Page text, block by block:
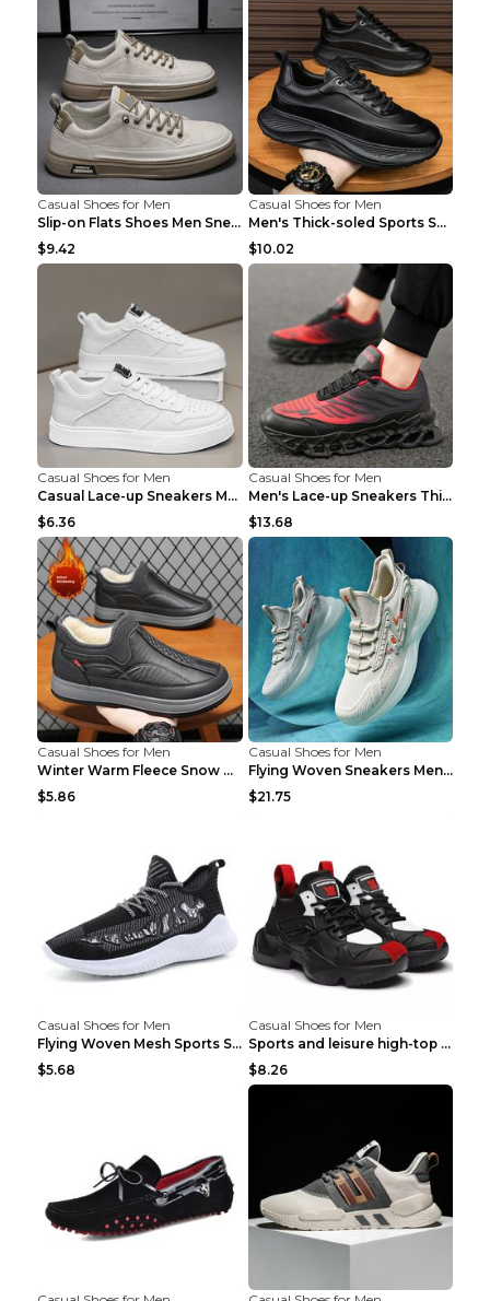
Casual Shoes for Men
Slip-on Flats Shoes Men Sneakers Daily Leisure Spo...
$9.42
Casual Shoes for Men
Men's Thick-soled Sports Shoes Casual Breathable S...
$10.02
Casual Shoes for Men
Casual Lace-up Sneakers Men Fashion Breathable Pla...
$6.36
Casual Shoes for Men
Men's Lace-up Sneakers Thick-soled Daddy Vulcanize...
$13.68
Casual Shoes for Men
Winter Warm Fleece Snow Boots Round-toed Platform ...
$5.86
Casual Shoes for Men
Flying Woven Sneakers Men's Shoes Popcorn Running ...
$21.75
Casual Shoes for Men
Flying Woven Mesh Sports Shoes Men's Casual Breath...
$5.68
Casual Shoes for Men
Sports and leisure high-top shoes to increase orga...
$8.26